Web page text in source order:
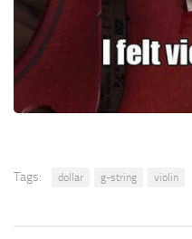
Tags: dollar g-string violin